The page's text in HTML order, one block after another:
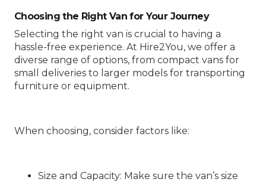
Choosing the Right Van for Your Journey
Selecting the right van is crucial to having a
hassle-free experience. At Hire2You, we offer a
diverse range of options, from compact vans for
small deliveries to larger models for transporting
furniture or equipment.
When choosing, consider factors like:
Size and Capacity: Make sure the van’s size